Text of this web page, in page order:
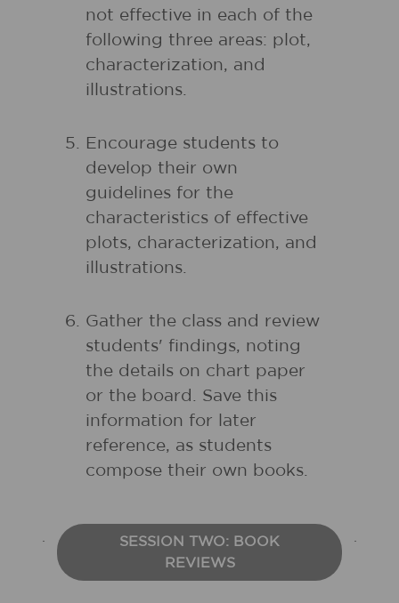
not effective in each of the
following three areas: plot,
characterization, and
illustrations.
Encourage students to
develop their own
guidelines for the
characteristics of effective
plots, characterization, and
illustrations.
Gather the class and review
students' findings, noting
the details on chart paper
or the board. Save this
information for later
reference, as students
compose their own books.
SESSION TWO: BOOK
REVIEWS